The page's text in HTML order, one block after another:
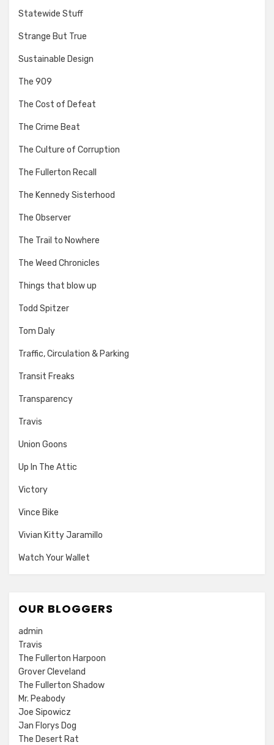
Statewide Stuff
Strange But True
Sustainable Design
The 909
The Cost of Defeat
The Crime Beat
The Culture of Corruption
The Fullerton Recall
The Kennedy Sisterhood
The Observer
The Trail to Nowhere
The Weed Chronicles
Things that blow up
Todd Spitzer
Tom Daly
Traffic, Circulation & Parking
Transit Freaks
Transparency
Travis
Union Goons
Up In The Attic
Victory
Vince Bike
Vivian Kitty Jaramillo
Watch Your Wallet
OUR BLOGGERS
admin
Travis
The Fullerton Harpoon
Grover Cleveland
The Fullerton Shadow
Mr. Peabody
Joe Sipowicz
Jan Florys Dog
The Desert Rat